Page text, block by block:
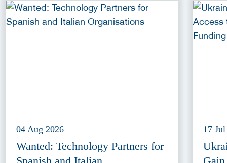
04 Aug 2026
Wanted: Technology Partners for
17